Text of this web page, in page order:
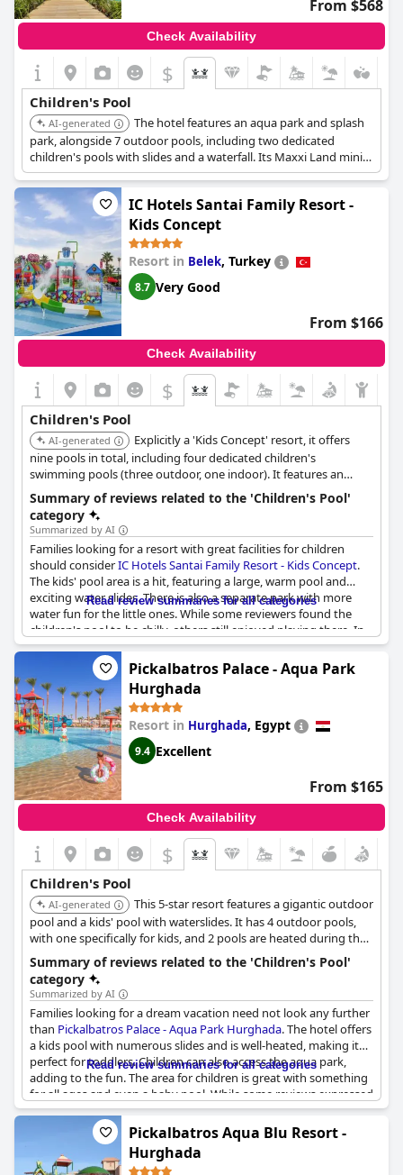
From $568
Check Availability
$
Children's Pool
AI-generated
The hotel features an aqua park and splash
park, alongside 7 outdoor pools, including two dedicated
children's pools with slides and a waterfall. Its Maxxi Land mini
club for various age groups includes aquaparks and baby pools,
with amenities like baby bathtubs and bottle warmers.
IC Hotels Santai Family Resort -
Kids Concept
Resort in Belek, Turkey
8.7 Very Good
From $166
Check Availability
$
Children's Pool
AI-generated
Explicitly a 'Kids Concept' resort, it offers
nine pools in total, including four dedicated children's
swimming pools (three outdoor, one indoor). It features an
Aquapark with AquaTube and Body Slide, along with specific
children's pools like an Aqua Tower and Mini Club Baby Pool.
Summary of reviews related to the 'Children's Pool'
category
Summarized by AI
Families looking for a resort with great facilities for children
should considerIC Hotels Santai Family Resort - Kids Concept.
The kids' pool area is a hit, featuring a large, warm pool and
exciting water slides. There is also a separate park with more
water fun for the little ones. While some reviewers found the
children's pool to be chilly, others still enjoyed playing there. In
addition to the pools, the resort has a kids' club and a separate
restaurant area with child-sized tables and diet-friendly options.
Overall, families praised the resort for being well-suited to their
needs and offering plenty of activities for kids.
Read review summaries for all categories
Pickalbatros Palace - Aqua Park
Hurghada
Resort in Hurghada, Egypt
9.4 Excellent
From $165
Check Availability
$
Children's Pool
AI-generated
This 5-star resort features a gigantic outdoor
pool and a kids' pool with waterslides. It has 4 outdoor pools,
with one specifically for kids, and 2 pools are heated during the
winter. The resort is highly kid-friendly, offering a baby pool and
aqua park facilities.
Summary of reviews related to the 'Children's Pool'
category
Summarized by AI
Families looking for a dream vacation need not look any further
than Pickalbatros Palace - Aqua Park Hurghada. The hotel offers
a kids pool with numerous slides and is well-heated, making it
perfect for toddlers. Children can also access the aqua park,
adding to the fun. The area for children is great with something
for all ages and even a baby pool. While some reviews expressed
disappointment with the children's pool, there are plenty of
other swimming options, including heated pools and lagoons.
The hotel also offers activities for children, including a disco for
younger children, although older children may find the
Read review summaries for all categories
Pickalbatros Aqua Blu Resort -
Hurghada